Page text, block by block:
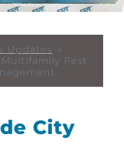
Updates »
Multifamily Pest
City